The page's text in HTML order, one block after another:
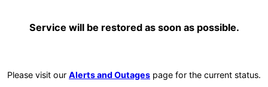
Service will be restored as soon as possible.
Please visit our Alerts and Outages page for the current status.